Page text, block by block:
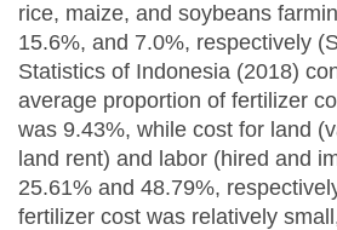
rice, maize, and soybeans
15.6%, and 7.0%, respectively
Statistics of Indonesia (2018)
average proportion of fertilizer
was 9.43%, while cost for land
land rent) and labor (hired and
25.61% and 48.79%,
fertilizer cost was relatively